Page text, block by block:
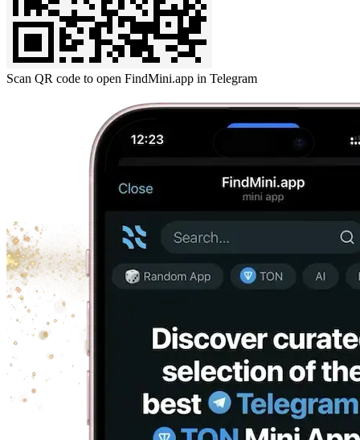
Scan QR code to open FindMini.app in Telegram